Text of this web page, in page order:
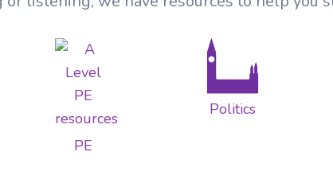
Global
Urban
Socio-
Non Core
Research
Optional
Education
Families
PE
Politics